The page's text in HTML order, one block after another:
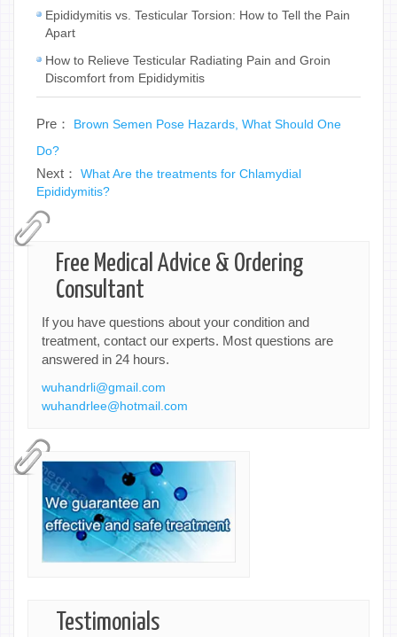
Epididymitis vs. Testicular Torsion: How to Tell the Pain
Apart
How to Relieve Testicular Radiating Pain and Groin
Discomfort from Epididymitis
Pre： Brown Semen Pose Hazards, What Should One
Do?
Next： What Are the treatments for Chlamydial
Epididymitis?
Free Medical Advice & Ordering
Consultant
If you have questions about your condition and
treatment, contact our experts. Most questions are
answered in 24 hours.
wuhandrli@gmail.com
wuhandrlee@hotmail.com
Testimonials